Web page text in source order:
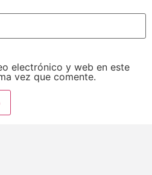
electrónico y web en este
vez que comente.